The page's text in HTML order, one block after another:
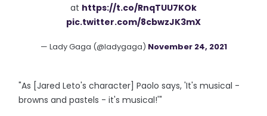
at https://t.co/RnqTUU7KOk
pic.twitter.com/8cbwzJK3mX
— Lady Gaga (@ladygaga) November 24, 2021
"As [Jared Leto's character] Paolo says, 'It's musical -
browns and pastels - it's musical!'"